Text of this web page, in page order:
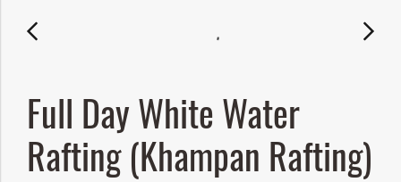
Full Day White Water
Rafting (Khampan Rafting)